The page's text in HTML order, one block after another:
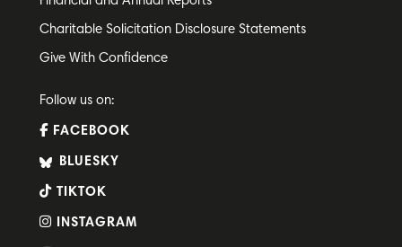
Charitable Solicitation Disclosure Statements
Give With Confidence
Follow us on:
FACEBOOK
BLUESKY
TIKTOK
INSTAGRAM